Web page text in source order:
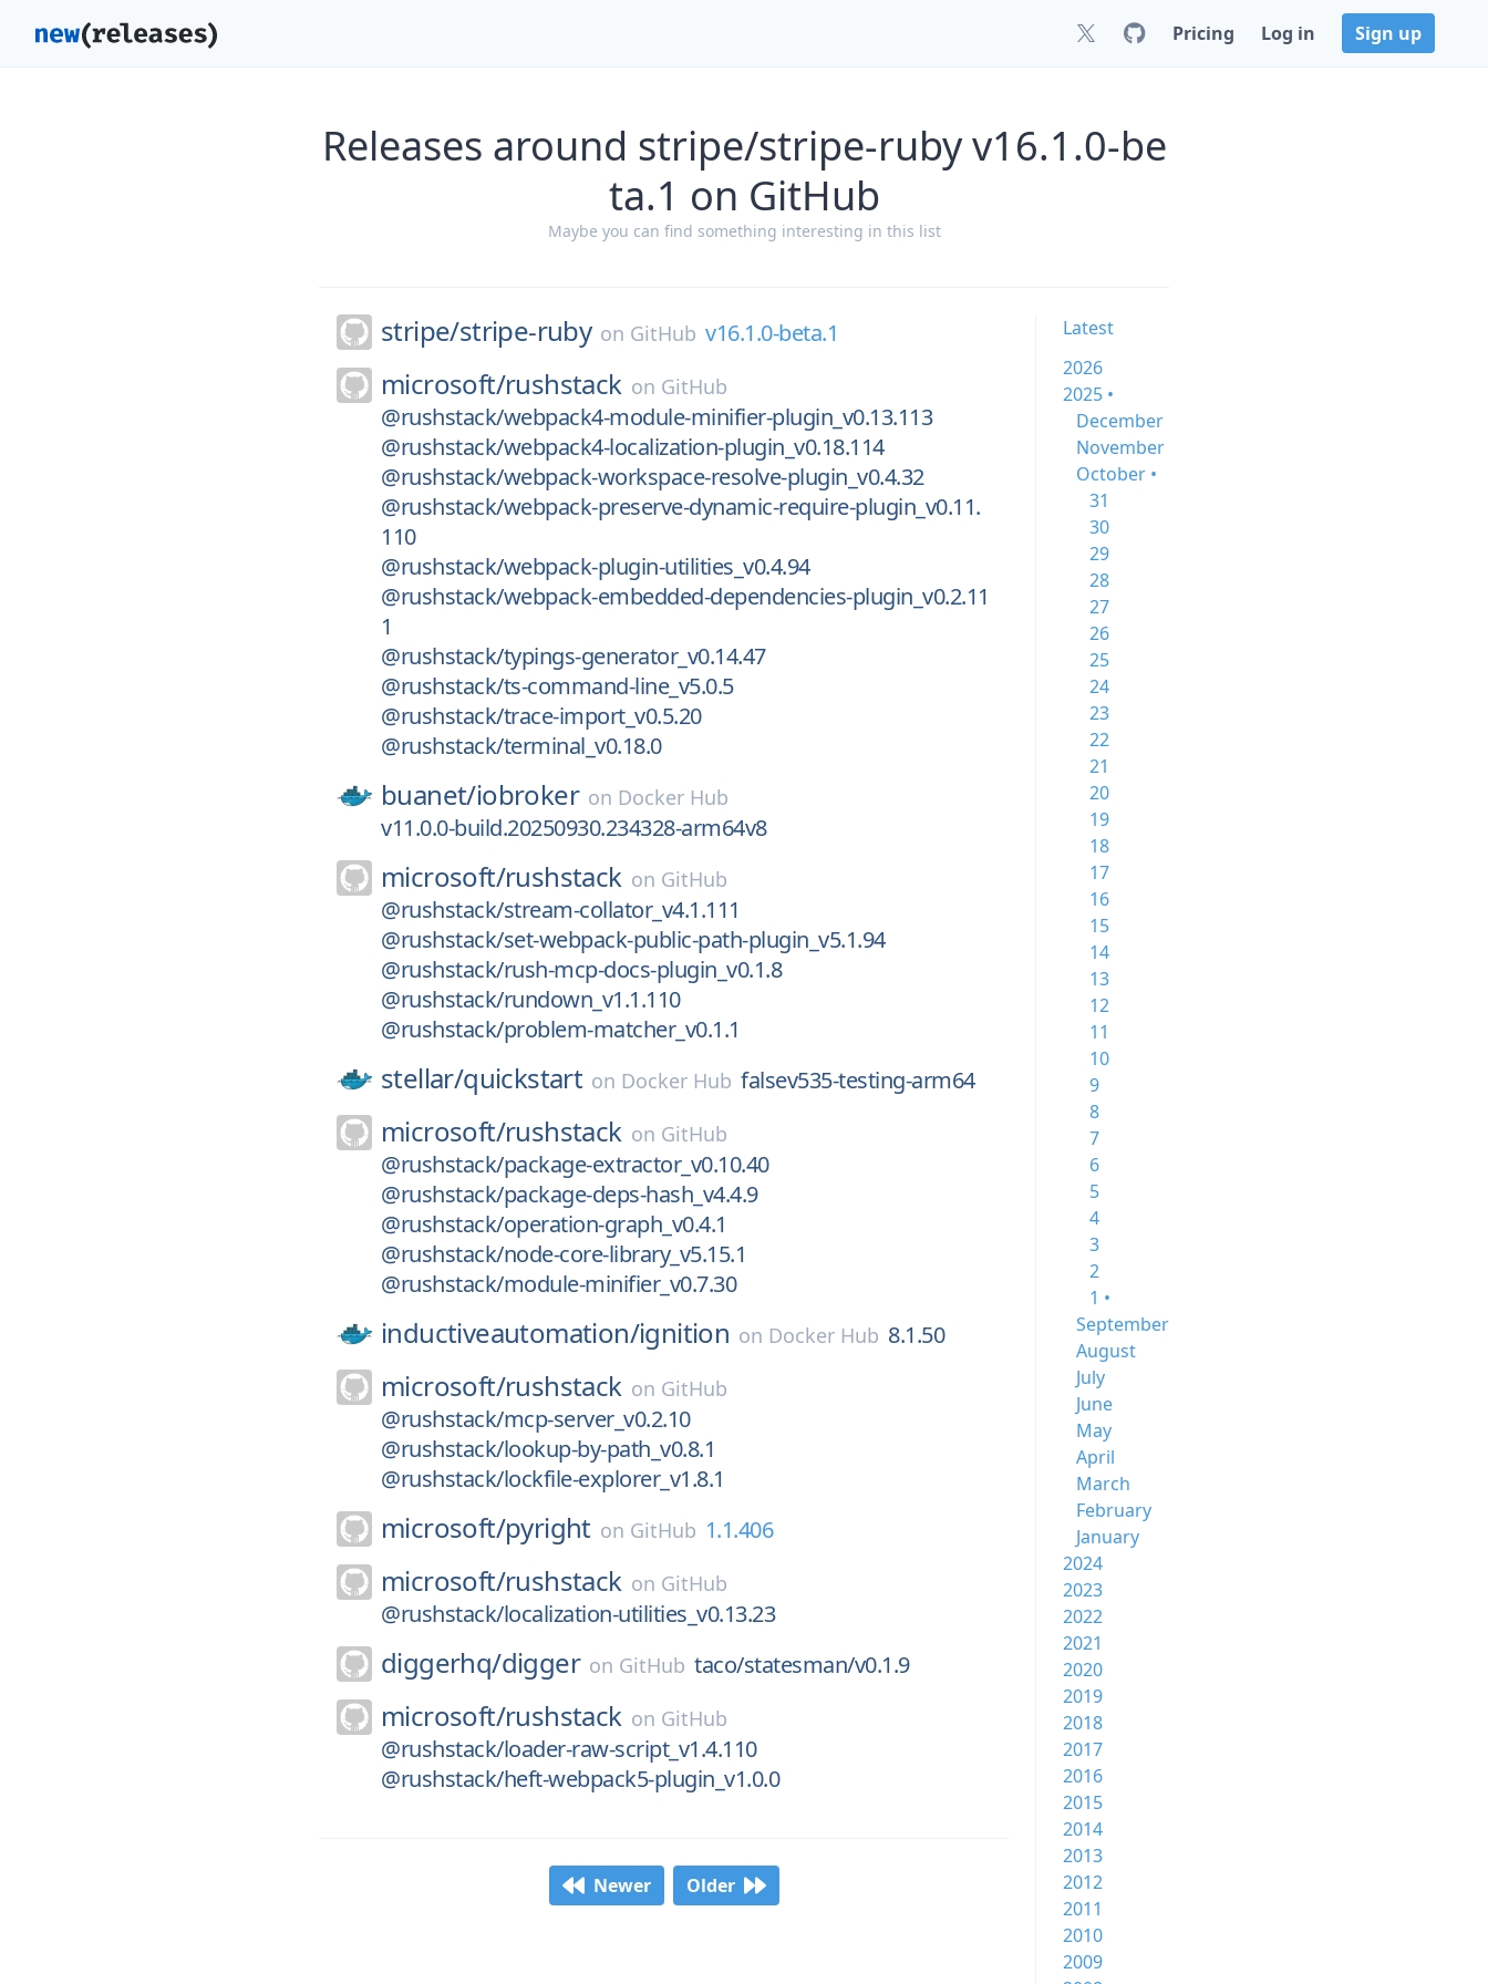
Pricing Log in Sign up
Releases around stripe/stripe-ruby v16.1.0-be
ta.1 on GitHub
Maybe you can find something interesting in this list
stripe/stripe-ruby on GitHub v16.1.0-beta.1
microsoft/rushstack on GitHub
@rushstack/webpack4-module-minifier-plugin_v0.13.113
@rushstack/webpack4-localization-plugin_v0.18.114
@rushstack/webpack-workspace-resolve-plugin_v0.4.32
@rushstack/webpack-preserve-dynamic-require-plugin_v0.11.
110
@rushstack/webpack-plugin-utilities_v0.4.94
@rushstack/webpack-embedded-dependencies-plugin_v0.2.11
1
@rushstack/typings-generator_v0.14.47
@rushstack/ts-command-line_v5.0.5
@rushstack/trace-import_v0.5.20
@rushstack/terminal_v0.18.0
buanet/iobroker on Docker Hub
v11.0.0-build.20250930.234328-arm64v8
microsoft/rushstack on GitHub
@rushstack/stream-collator_v4.1.111
@rushstack/set-webpack-public-path-plugin_v5.1.94
@rushstack/rush-mcp-docs-plugin_v0.1.8
@rushstack/rundown_v1.1.110
@rushstack/problem-matcher_v0.1.1
stellar/quickstart on Docker Hub falsev535-testing-arm64
microsoft/rushstack on GitHub
@rushstack/package-extractor_v0.10.40
@rushstack/package-deps-hash_v4.4.9
@rushstack/operation-graph_v0.4.1
@rushstack/node-core-library_v5.15.1
@rushstack/module-minifier_v0.7.30
inductiveautomation/ignition on Docker Hub 8.1.50
microsoft/rushstack on GitHub
@rushstack/mcp-server_v0.2.10
@rushstack/lookup-by-path_v0.8.1
@rushstack/lockfile-explorer_v1.8.1
microsoft/pyright on GitHub 1.1.406
microsoft/rushstack on GitHub
@rushstack/localization-utilities_v0.13.23
diggerhq/digger on GitHub taco/statesman/v0.1.9
microsoft/rushstack on GitHub
@rushstack/loader-raw-script_v1.4.110
@rushstack/heft-webpack5-plugin_v1.0.0
Newer Older
Latest
2026
2025 •
December
November
October •
31
30
29
28
27
26
25
24
23
22
21
20
19
18
17
16
15
14
13
12
11
10
9
8
7
6
5
4
3
2
1 •
September
August
July
June
May
April
March
February
January
2024
2023
2022
2021
2020
2019
2018
2017
2016
2015
2014
2013
2012
2011
2010
2009